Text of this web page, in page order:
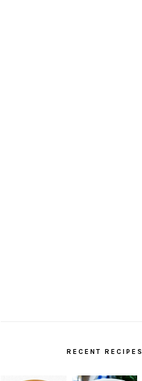
RECENT RECIPES